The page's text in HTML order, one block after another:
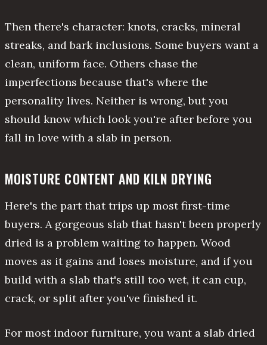
Then there's character: knots, cracks, mineral
streaks, and bark inclusions. Some buyers want a
clean, uniform face. Others chase the
imperfections because that's where the
personality lives. Neither is wrong, but you
should know which look you're after before you
fall in love with a slab in person.
MOISTURE CONTENT AND KILN DRYING
Here's the part that trips up most first-time
buyers. A gorgeous slab that hasn't been properly
dried is a problem waiting to happen. Wood
moves as it gains and loses moisture, and if you
build with a slab that's still too wet, it can cup,
crack, or split after you've finished it.
For most indoor furniture, you want a slab dried